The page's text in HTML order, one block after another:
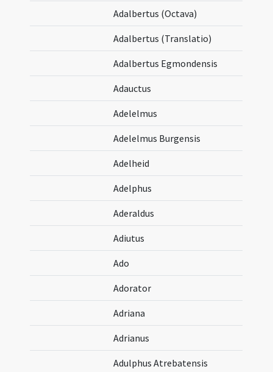
Adalbertus (Octava)
Adalbertus (Translatio)
Adalbertus Egmondensis
Adauctus
Adelelmus
Adelelmus Burgensis
Adelheid
Adelphus
Aderaldus
Adiutus
Ado
Adorator
Adriana
Adrianus
Adulphus Atrebatensis